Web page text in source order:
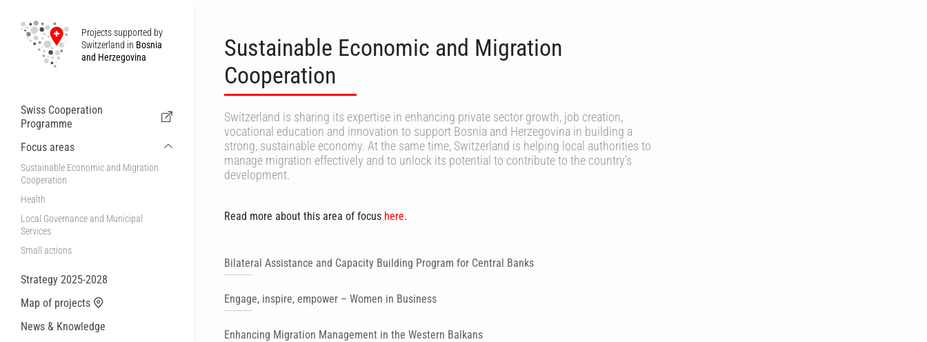
Projects supported by
Switzerland in Bosnia
and Herzegovina
Swiss Cooperation
Programme
Focus areas
Sustainable Economic and Migration
Cooperation
Health
Local Governance and Municipal
Services
Small actions
Strategy 2025-2028
Map of projects
News & Knowledge
Sustainable Economic and Migration
Cooperation
Switzerland is sharing its expertise in enhancing private sector growth, job creation,
vocational education and innovation to support Bosnia and Herzegovina in building a
strong, sustainable economy. At the same time, Switzerland is helping local authorities to
manage migration effectively and to unlock its potential to contribute to the country's
development.
Read more about this area of focus here.
Bilateral Assistance and Capacity Building Program for Central Banks
Engage, inspire, empower – Women in Business
Enhancing Migration Management in the Western Balkans